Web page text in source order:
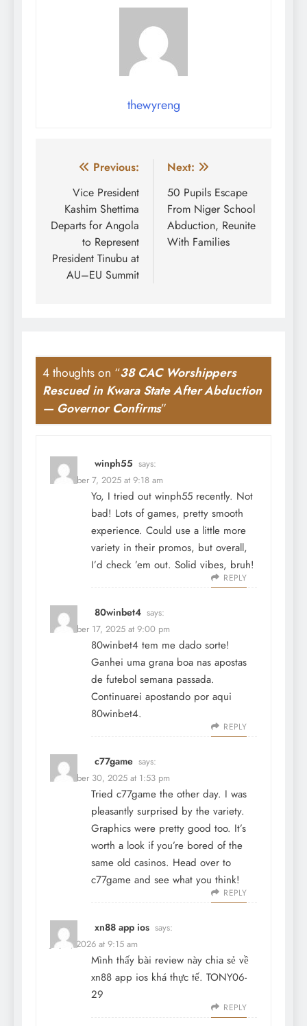
thewyreng
Post
navigation
Previous:
Vice President
Kashim Shettima
Departs for Angola
to Represent
President Tinubu at
AU–EU Summit
Next:
50 Pupils Escape
From Niger School
Abduction, Reunite
With Families
4 thoughts on “38 CAC Worshippers
Rescued in Kwara State After Abduction
— Governor Confirms”
winph55 says:
December 7, 2025 at 9:18 am
Yo, I tried out winph55 recently. Not
bad! Lots of games, pretty smooth
experience. Could use a little more
variety in their promos, but overall,
I’d check ’em out. Solid vibes, bruh!
REPLY
80winbet4 says:
December 17, 2025 at 9:00 pm
80winbet4 tem me dado sorte!
Ganhei uma grana boa nas apostas
de futebol semana passada.
Continuarei apostando por aqui
80winbet4.
REPLY
c77game says:
December 30, 2025 at 1:53 pm
Tried c77game the other day. I was
pleasantly surprised by the variety.
Graphics were pretty good too. It’s
worth a look if you’re bored of the
same old casinos. Head over to
c77game and see what you think!
REPLY
xn88 app ios says:
July 2, 2026 at 9:15 am
Mình thấy bài review này chia sẻ về
xn88 app ios khá thực tế. TONY06-
29
REPLY